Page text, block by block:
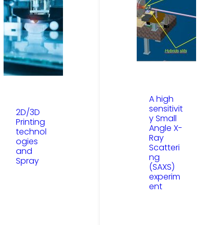
2D/3D
Printing
technol
ogies
and
Spray
A high
sensitivit
y Small
Angle X-
Ray
Scatteri
ng
(SAXS)
experim
ent